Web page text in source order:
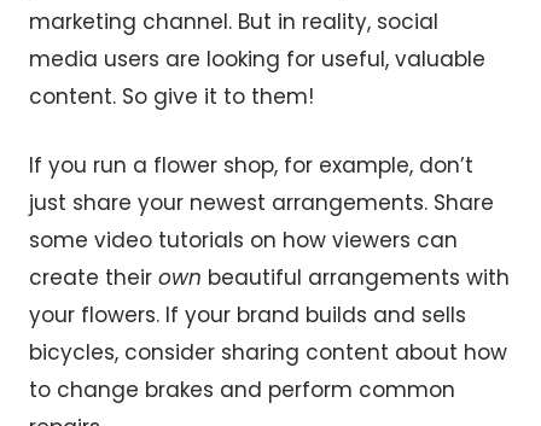
marketing channel. But in reality, social
media users are looking for useful, valuable
content. So give it to them!
If you run a flower shop, for example, don’t
just share your newest arrangements. Share
some video tutorials on how viewers can
create their own beautiful arrangements with
your flowers. If your brand builds and sells
bicycles, consider sharing content about how
to change brakes and perform common